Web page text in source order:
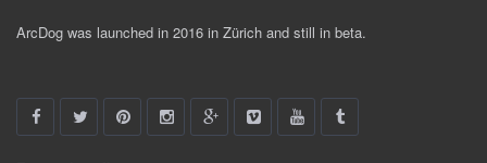
ArcDog was launched in 2016 in Zürich and still in beta.